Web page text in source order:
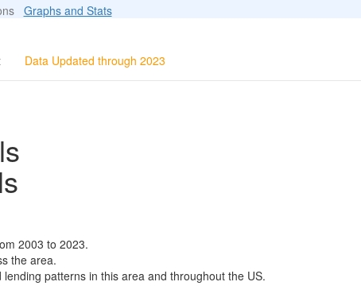
Graphs and Stats
Data Updated through 2023
2003 to 2023.
the area.
patterns in this area and throughout the US.